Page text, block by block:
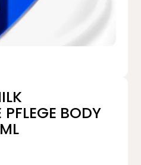
BODY